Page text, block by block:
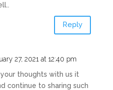
Reply
27, 2021 at 12:40 pm
thoughts with us it
continue to sharing such